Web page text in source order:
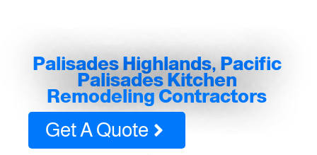
Palisades Highlands, Pacific
Palisades Kitchen
Remodeling Contractors
Get A Quote